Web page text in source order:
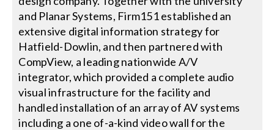
and Planar Systems, Firm151 established an
extensive digital information strategy for
Hatfield-Dowlin, and then partnered with
CompView, a leading nationwide A/V
integrator, which provided a complete audio
visual infrastructure for the facility and
handled installation of an array of AV systems
including a one of-a-kind video wall for the